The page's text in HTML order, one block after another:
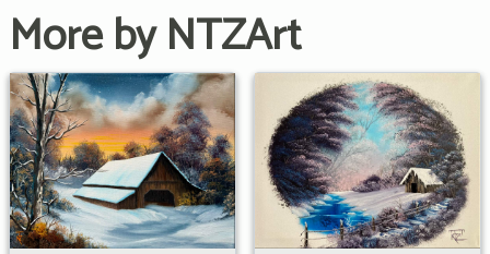
More by NTZArt